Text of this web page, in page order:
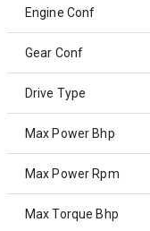
Engine Conf
Gear Conf
Drive Type
Max Power Bhp
Max Power Rpm
Max Torque Bhp